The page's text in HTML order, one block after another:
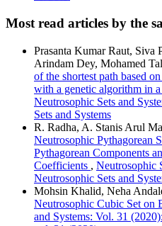
Most read articles by the
Prasanta Kumar Raut, Siva
Arindam Dey, Mohamed
of the shortest path based
with a genetic algorithm in
Neutrosophic Sets and
Sets and Systems
R. Radha, A. Stanis Arul
Neutrosophic Pythagorean
Pythagorean Components
Coefficients , Neutrosophic
Neutrosophic Sets and
Mohsin Khalid, Neha
Neutrosophic Cubic Set on
and Systems: Vol. 31